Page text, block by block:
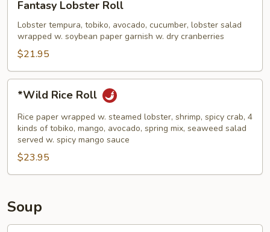
Lobster
Roll
Fantasy Lobster Roll
Lobster tempura, tobiko, avocado, cucumber, lobster salad
wrapped w. soybean paper garnish w. dry cranberries
$21.95
Rice
Roll
*Wild Rice Roll
Rice paper wrapped w. steamed lobster, shrimp, spicy crab, 4
kinds of tobiko, mango, avocado, spring mix, seaweed salad
served w. spicy mango sauce
$23.95
Soup